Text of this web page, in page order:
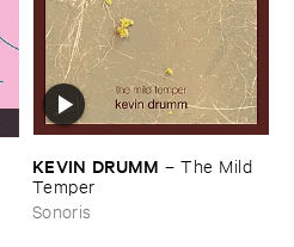
KEVIN ​DRUMM –The ​Mild ​
Temper
Sonoris